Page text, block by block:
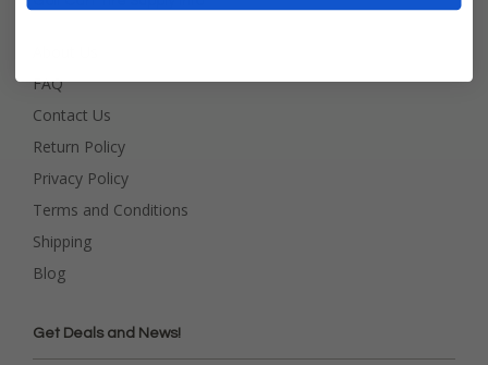
FAQ
Contact Us
Return Policy
Privacy Policy
Terms and Conditions
Shipping
Blog
Get Deals and News!